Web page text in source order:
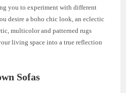
you to experiment with different
desire a boho chic look, an eclectic
multicolor and patterned rugs
living space into a true reflection
Sofas